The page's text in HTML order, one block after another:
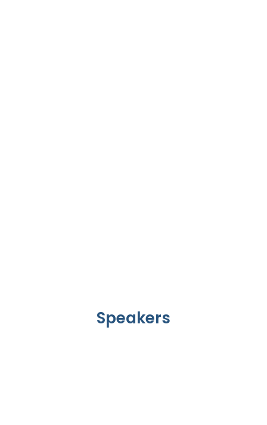
Speakers